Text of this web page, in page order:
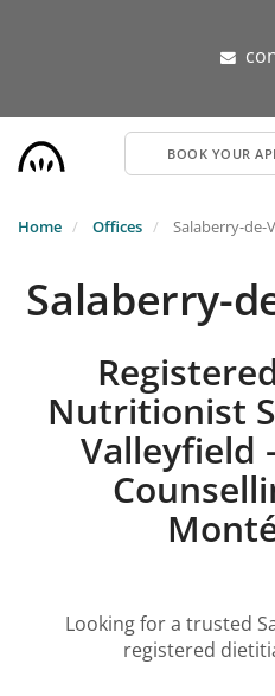
BOOK YOUR
Home Offices Salaberry-de-
Salaberry-
Nutritionist
Valleyfield
Looking for a trusted
registered